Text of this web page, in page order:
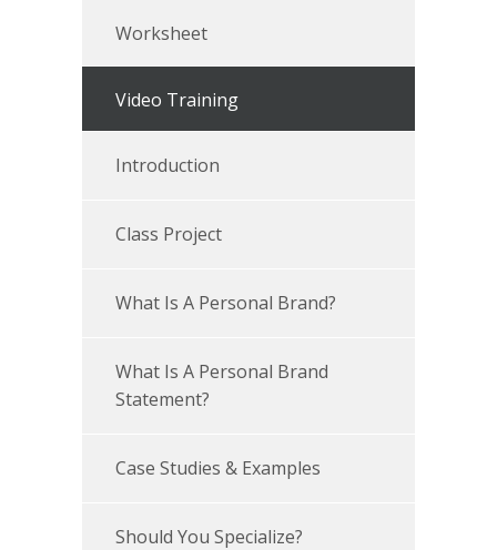
Worksheet
Video Training
Introduction
Class Project
What Is A Personal Brand?
What Is A Personal Brand
Statement?
Case Studies & Examples
Should You Specialize?